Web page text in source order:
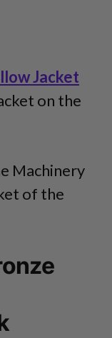
Jacket
on the
Machinery
of the